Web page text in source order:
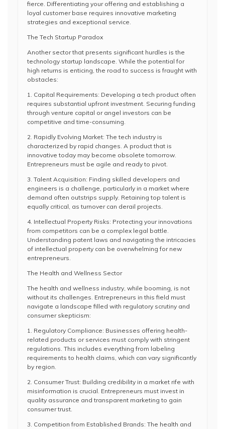
fierce. Differentiating your offering and establishing a
loyal customer base requires innovative marketing
strategies and exceptional service.
The Tech Startup Paradox
Another sector that presents significant hurdles is the
technology startup landscape. While the potential for
high returns is enticing, the road to success is fraught with
obstacles:
1. Capital Requirements: Developing a tech product often
requires substantial upfront investment. Securing funding
through venture capital or angel investors can be
competitive and time-consuming.
2. Rapidly Evolving Market: The tech industry is
characterized by rapid changes. A product that is
innovative today may become obsolete tomorrow.
Entrepreneurs must be agile and ready to pivot.
3. Talent Acquisition: Finding skilled developers and
engineers is a challenge, particularly in a market where
demand often outstrips supply. Retaining top talent is
equally critical, as turnover can derail projects.
4. Intellectual Property Risks: Protecting your innovations
from competitors can be a complex legal battle.
Understanding patent laws and navigating the intricacies
of intellectual property can be overwhelming for new
entrepreneurs.
The Health and Wellness Sector
The health and wellness industry, while booming, is not
without its challenges. Entrepreneurs in this field must
navigate a landscape filled with regulatory scrutiny and
consumer skepticism:
1. Regulatory Compliance: Businesses offering health-
related products or services must comply with stringent
regulations. This includes everything from labeling
requirements to health claims, which can vary significantly
by region.
2. Consumer Trust: Building credibility in a market rife with
misinformation is crucial. Entrepreneurs must invest in
quality assurance and transparent marketing to gain
consumer trust.
3. Competition from Established Brands: The health and